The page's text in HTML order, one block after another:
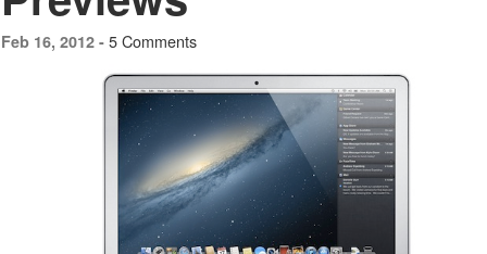
Feb 16, 2012 - 5 Comments